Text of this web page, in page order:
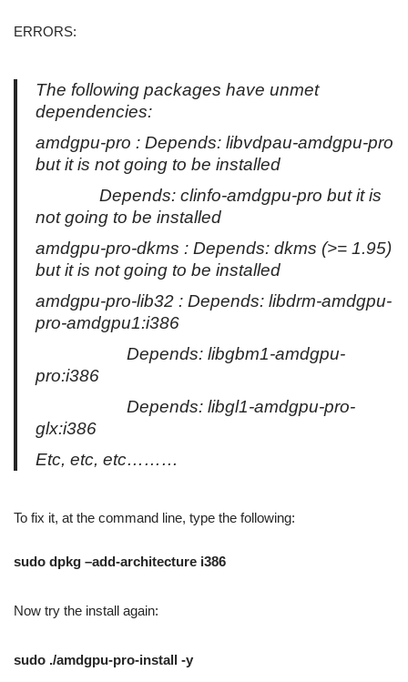
ERRORS:
The following packages have unmet
dependencies:
amdgpu-pro : Depends: libvdpau-amdgpu-pro
but it is not going to be installed
Depends: clinfo-amdgpu-pro but it is
not going to be installed
amdgpu-pro-dkms : Depends: dkms (>= 1.95)
but it is not going to be installed
amdgpu-pro-lib32 : Depends: libdrm-amdgpu-
pro-amdgpu1:i386
Depends: libgbm1-amdgpu-
pro:i386
Depends: libgl1-amdgpu-pro-
glx:i386
Etc, etc, etc………
To fix it, at the command line, type the following:
sudo dpkg –add-architecture i386
Now try the install again:
sudo ./amdgpu-pro-install -y